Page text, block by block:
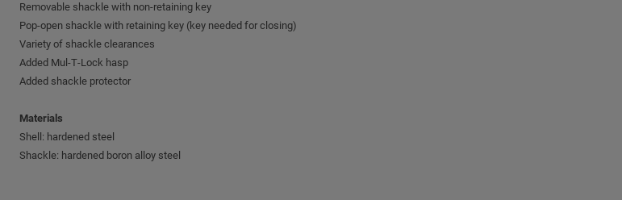
Removable shackle with non-retaining key
Pop-open shackle with retaining key (key needed for closing)
Variety of shackle clearances
Added Mul‑T‑Lock hasp
Added shackle protector
Materials
Shell: hardened steel
Shackle: hardened boron alloy steel